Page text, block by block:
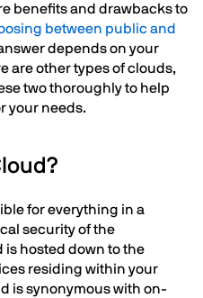
benefits and drawbacks to
between public and
depends on your
are other types of clouds,
two thoroughly to help
your needs.
for everything in a
security of the
hosted down to the
residing within your
is synonymous with on-